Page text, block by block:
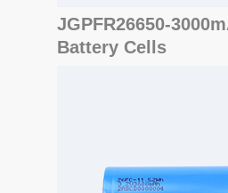
JGPFR26650-
Battery Cells